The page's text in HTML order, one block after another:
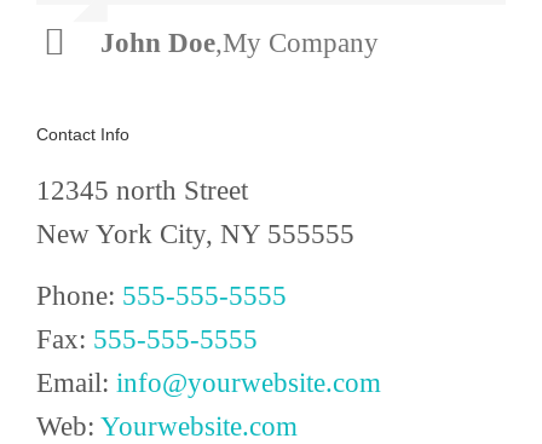
John Doe,My Company
Luke Beck,Theme Fusion
Contact Info
12345 north Street
New York City, NY 555555
Phone: 555-555-5555
Fax: 555-555-5555
Email: info@yourwebsite.com
Web: Yourwebsite.com